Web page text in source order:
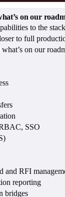
on our
to the
to full
on our
SSO
and RFI
reporting
bridges